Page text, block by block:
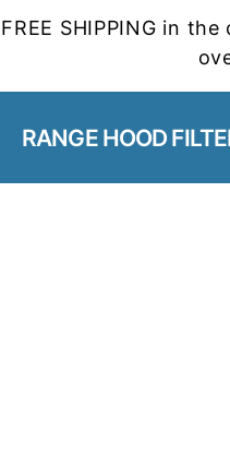
FREE SHIPPING in
RANGE HOOD